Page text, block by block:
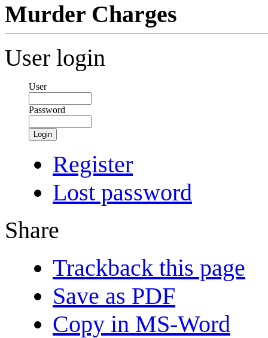
Murder Charges
User login
User
Password
Login
Register
Lost password
Share
Trackback this page
Save as PDF
Copy in MS-Word